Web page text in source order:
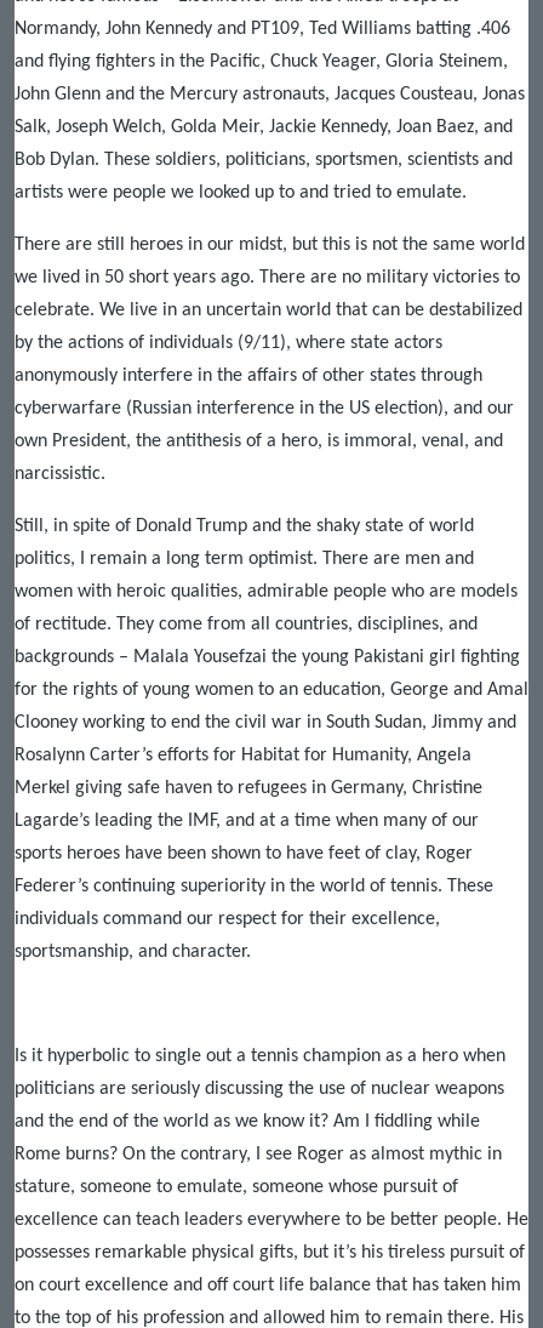
Normandy, John Kennedy and PT109, Ted Williams batting .406
and flying fighters in the Pacific, Chuck Yeager, Gloria Steinem,
John Glenn and the Mercury astronauts, Jacques Cousteau, Jonas
Salk, Joseph Welch, Golda Meir, Jackie Kennedy, Joan Baez, and
Bob Dylan. These soldiers, politicians, sportsmen, scientists and
artists were people we looked up to and tried to emulate.
There are still heroes in our midst, but this is not the same world
we lived in 50 short years ago. There are no military victories to
celebrate. We live in an uncertain world that can be destabilized
by the actions of individuals (9/11), where state actors
anonymously interfere in the affairs of other states through
cyberwarfare (Russian interference in the US election), and our
own President, the antithesis of a hero, is immoral, venal, and
narcissistic.
Still, in spite of Donald Trump and the shaky state of world
politics, I remain a long term optimist. There are men and
women with heroic qualities, admirable people who are models
of rectitude. They come from all countries, disciplines, and
backgrounds – Malala Yousefzai the young Pakistani girl fighting
for the rights of young women to an education, George and Amal
Clooney working to end the civil war in South Sudan, Jimmy and
Rosalynn Carter’s efforts for Habitat for Humanity, Angela
Merkel giving safe haven to refugees in Germany, Christine
Lagarde’s leading the IMF, and at a time when many of our
sports heroes have been shown to have feet of clay, Roger
Federer’s continuing superiority in the world of tennis. These
individuals command our respect for their excellence,
sportsmanship, and character.
Is it hyperbolic to single out a tennis champion as a hero when
politicians are seriously discussing the use of nuclear weapons
and the end of the world as we know it? Am I fiddling while
Rome burns? On the contrary, I see Roger as almost mythic in
stature, someone to emulate, someone whose pursuit of
excellence can teach leaders everywhere to be better people. He
possesses remarkable physical gifts, but it’s his tireless pursuit of
on court excellence and off court life balance that has taken him
to the top of his profession and allowed him to remain there. His